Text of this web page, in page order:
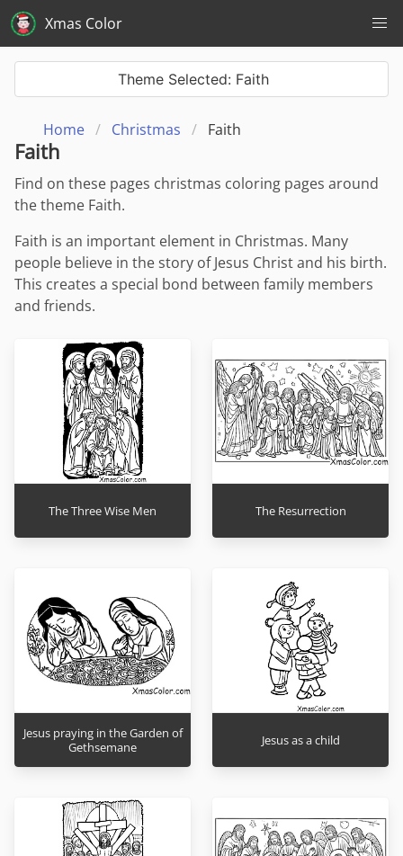
Xmas Color
Home Christmas Faith
Theme Selected: Faith
Faith
Find on these pages christmas coloring pages around
the theme Faith.
Faith is an important element in Christmas. Many
people believe in the story of Jesus Christ and his birth.
This creates a special bond between family members
and friends.
The Three Wise Men The Resurrection
Jesus praying in the Garden of
Gethsemane
Jesus as a child